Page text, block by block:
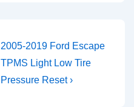
Next
Post
is
2005-2019 Ford Escape
TPMS Light Low Tire
Pressure Reset ›